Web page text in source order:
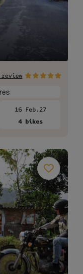
16 Feb.27
4 bikes